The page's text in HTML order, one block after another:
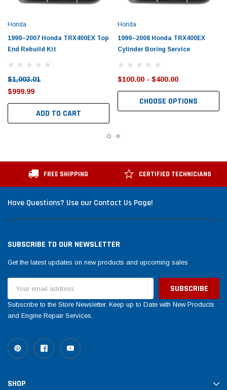
Honda
1999–2007 Honda TRX400EX Top
End Rebuild Kit
$1,003.01
$999.99
ADD TO CART
Honda
1999–2008 Honda TRX400EX
Cylinder Boring Service
$100.00 - $400.00
CHOOSE OPTIONS
FREE SHIPPING CERTIFIED TECHNICIANS
Have Questions? Use our Contact Us Page!
SUBSCRIBE TO OUR NEWSLETTER
Get the latest updates on new products and upcoming sales
Address
Subscribe to the Store Newsletter. Keep up to Date with New Products
and Engine Repair Services.
SHOP